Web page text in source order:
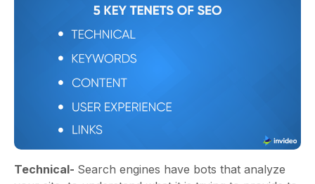
Technical- Search engines have bots that analyze